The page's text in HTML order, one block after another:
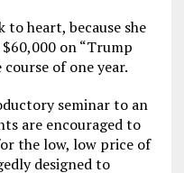
to heart, because she
on “Trump
of one year.
seminar to an
are encouraged to
the low, low price of
designed to